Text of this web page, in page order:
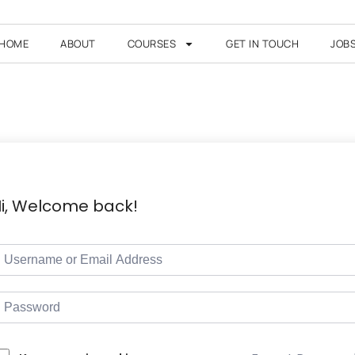
ABOUT COURSES GET IN TOUCH
Welcome back!